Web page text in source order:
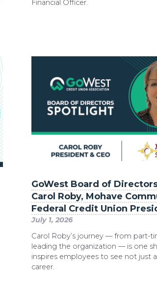
Financial Officer.
GoWest Board of
Carol Roby, Mohave
Federal Credit Union
July 1, 2026
Carol Roby’s journey — from part-
leading the organization — is one
inspires employees to see not just
career.